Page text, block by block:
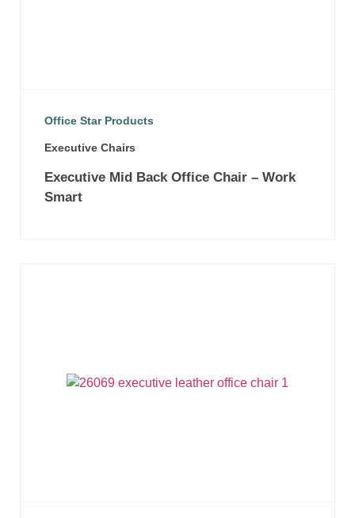
Office Star Products
Executive Chairs
Executive Mid Back Office Chair – Work
Smart